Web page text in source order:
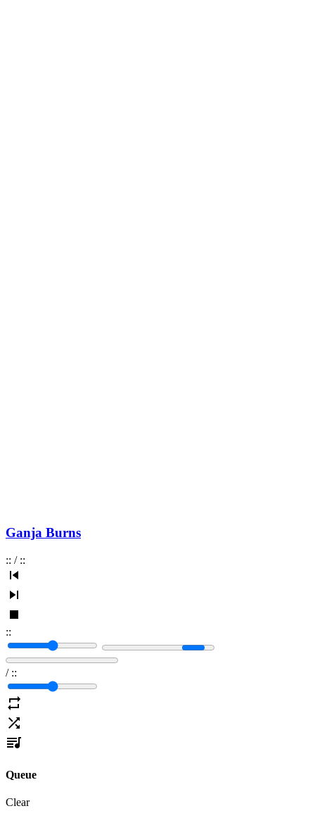
Ganja Burns
:: / ::
::
/ ::
Queue
Clear